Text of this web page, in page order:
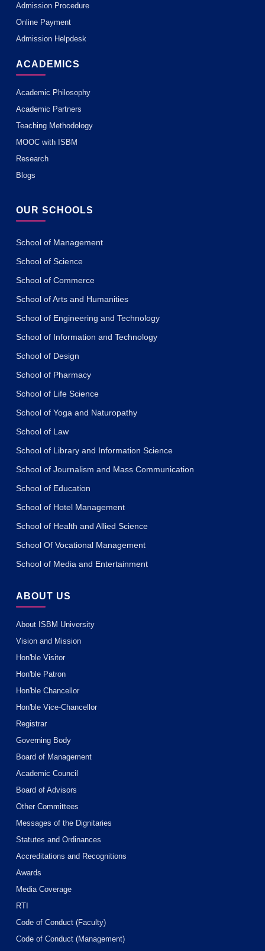
ABOUT US
About ISBM University
Vision and Mission
Hon'ble Visitor
Hon'ble Patron
Hon'ble Chancellor
Hon'ble Vice-Chancellor
Registrar
Governing Body
Board of Management
Academic Council
Board of Advisors
Other Committees
Messages of the Dignitaries
Statutes and Ordinances
Accreditations and Recognitions
Awards
Media Coverage
RTI
Code of Conduct (Faculty)
Code of Conduct (Management)
OUR SCHOOLS
School of Management
School of Science
School of Commerce
School of Arts and Humanities
School of Engineering and Technology
School of Information and Technology
School of Design
School of Pharmacy
School of Life Science
School of Yoga and Naturopathy
School of Law
School of Library and Information Science
School of Journalism and Mass Communication
School of Education
School of Hotel Management
School of Health and Allied Science
School Of Vocational Management
School of Media and Entertainment
Admission Procedure
Online Payment
Admission Helpdesk
ACADEMICS
Academic Philosophy
Academic Partners
Teaching Methodology
MOOC with ISBM
Research
Blogs